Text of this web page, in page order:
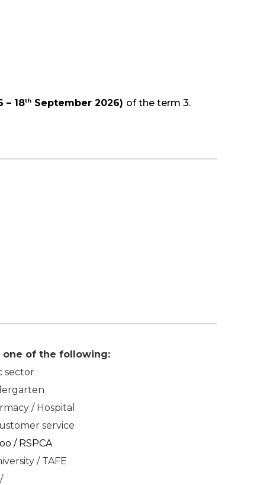
– 18thSeptember 2026) of the term 3.
one of the following:
sector
/ Hospital
service
/ RSPCA
/ TAFE